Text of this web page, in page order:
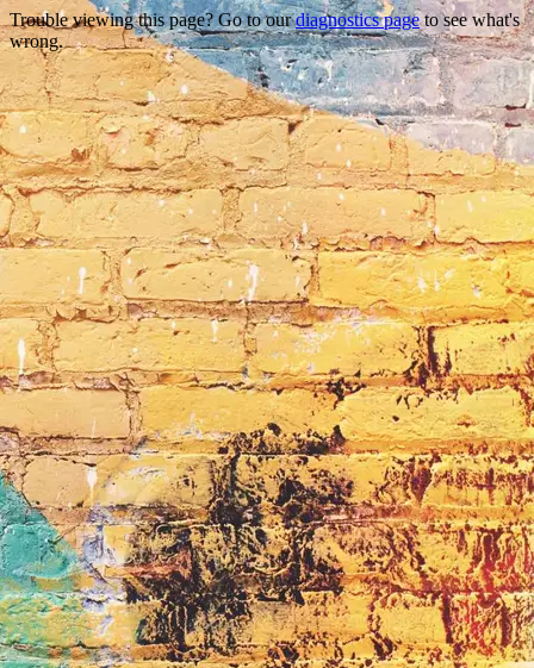
Trouble viewing this page? Go to ourdiagnostics pageto see what's
wrong.